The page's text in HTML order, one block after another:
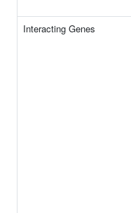
Interacting Genes